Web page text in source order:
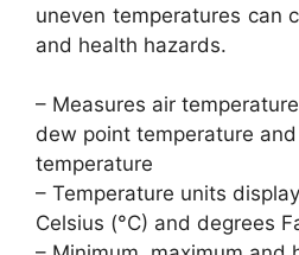
uneven temperatures can
and health hazards.
– Measures air
dew point temperature
temperature
– Temperature units
Celsius (°C) and degrees